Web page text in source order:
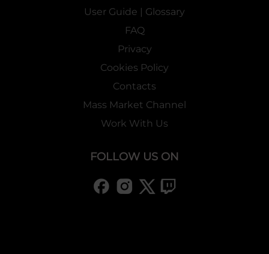
User Guide | Glossary
FAQ
Privacy
Cookies Policy
Contacts
Mass Market Channel
Work With Us
FOLLOW US ON